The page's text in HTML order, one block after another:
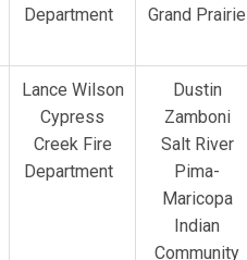
Department
Grand Prairie
Lance Wilson
Cypress
Creek Fire
Department
Dustin
Zamboni
Salt River
Pima-
Maricopa
Indian
Community